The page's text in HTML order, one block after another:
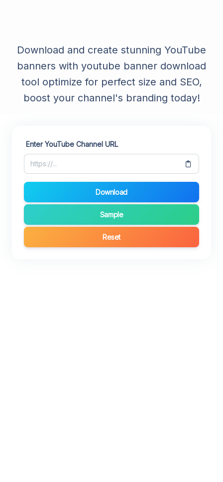
Download and create stunning YouTube
banners with youtube banner download
tool optimize for perfect size and SEO,
boost your channel's branding today!
Enter YouTube Channel URL
Download
Sample
Reset